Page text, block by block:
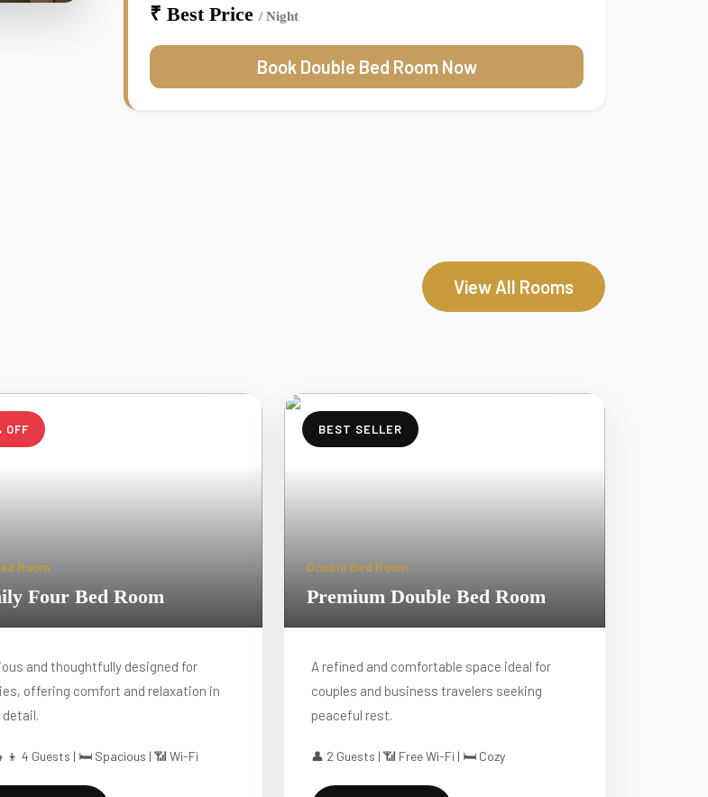
₹ Best Price / Night
Book Double Bed Room Now
View All Rooms
OFF
Room
Four Bed Room
and thoughtfully designed for
offering comfort and relaxation in
detail.
4 Guests | 🛏 Spacious | 📶 Wi-Fi
BEST SELLER
Double Bed Room
Premium Double Bed Room
A refined and comfortable space ideal for
couples and business travelers seeking
peaceful rest.
👤 2 Guests | 📶 Free Wi-Fi | 🛏 Cozy